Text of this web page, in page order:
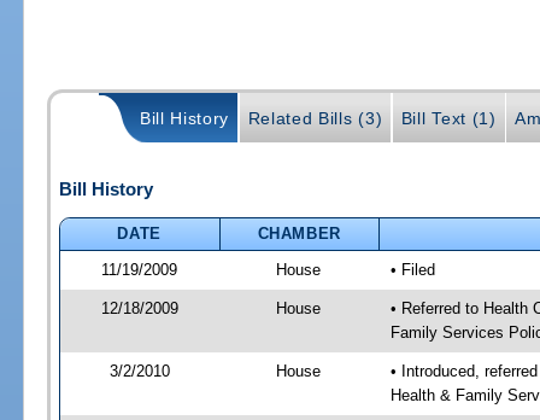
Bill History Related Bills (3) Bill Text (1)
Bill History
DATE
CHAMBER
11/19/2009
House • Filed
12/18/2009 House
• Referred to Health
Family Services
3/2/2010 House
• Introduced,
Health & Family